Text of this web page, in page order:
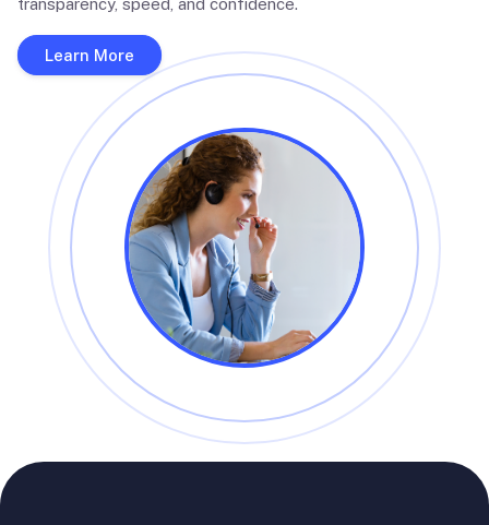
transparency, speed, and confidence.
Learn More